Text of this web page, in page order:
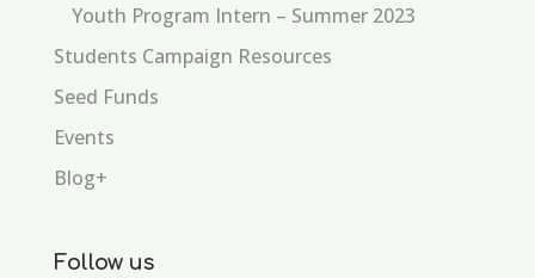
Youth Program Intern – Summer 2023
Students Campaign Resources
Seed Funds
Events
Blog+
Follow us